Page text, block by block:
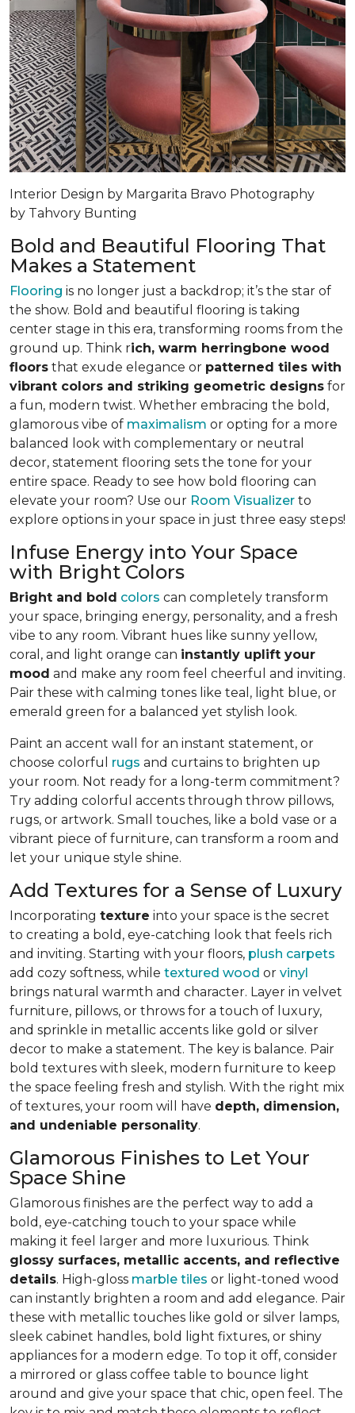
Interior Design by Margarita Bravo Photography
by Tahvory Bunting
Bold and Beautiful Flooring That
Makes a Statement
Flooring is no longer just a backdrop; it’s the star of
the show. Bold and beautiful flooring is taking
center stage in this era, transforming rooms from the
ground up. Think rich, warm herringbone wood
floors that exude elegance or patterned tiles with
vibrant colors and striking geometric designs for
a fun, modern twist. Whether embracing the bold,
glamorous vibe of maximalism or opting for a more
balanced look with complementary or neutral
decor, statement flooring sets the tone for your
entire space. Ready to see how bold flooring can
elevate your room? Use our Room Visualizer to
explore options in your space in just three easy steps!
Infuse Energy into Your Space
with Bright Colors
Bright and bold colors can completely transform
your space, bringing energy, personality, and a fresh
vibe to any room. Vibrant hues like sunny yellow,
coral, and light orange can instantly uplift your
mood and make any room feel cheerful and inviting.
Pair these with calming tones like teal, light blue, or
emerald green for a balanced yet stylish look.
Paint an accent wall for an instant statement, or
choose colorful rugs and curtains to brighten up
your room. Not ready for a long-term commitment?
Try adding colorful accents through throw pillows,
rugs, or artwork. Small touches, like a bold vase or a
vibrant piece of furniture, can transform a room and
let your unique style shine.
Add Textures for a Sense of Luxury
Incorporating texture into your space is the secret
to creating a bold, eye-catching look that feels rich
and inviting. Starting with your floors, plush carpets
add cozy softness, while textured wood or vinyl
brings natural warmth and character. Layer in velvet
furniture, pillows, or throws for a touch of luxury,
and sprinkle in metallic accents like gold or silver
decor to make a statement. The key is balance. Pair
bold textures with sleek, modern furniture to keep
the space feeling fresh and stylish. With the right mix
of textures, your room will have depth, dimension,
and undeniable personality.
Glamorous Finishes to Let Your
Space Shine
Glamorous finishes are the perfect way to add a
bold, eye-catching touch to your space while
making it feel larger and more luxurious. Think
glossy surfaces, metallic accents, and reflective
details. High-gloss marble tiles or light-toned wood
can instantly brighten a room and add elegance. Pair
these with metallic touches like gold or silver lamps,
sleek cabinet handles, bold light fixtures, or shiny
appliances for a modern edge. To top it off, consider
a mirrored or glass coffee table to bounce light
around and give your space that chic, open feel. The